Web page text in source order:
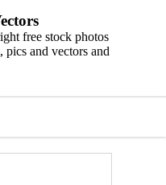
free stock photos
and vectors and